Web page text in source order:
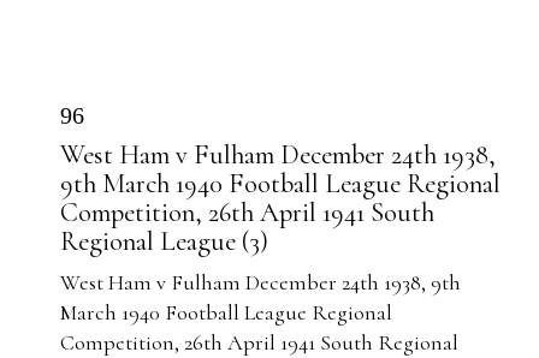
96
West Ham v Fulham December 24th 1938,
9th March 1940 Football League Regional
Competition, 26th April 1941 South
Regional League (3)
West Ham v Fulham December 24th 1938, 9th
March 1940 Football League Regional
Competition, 26th April 1941 South Regional